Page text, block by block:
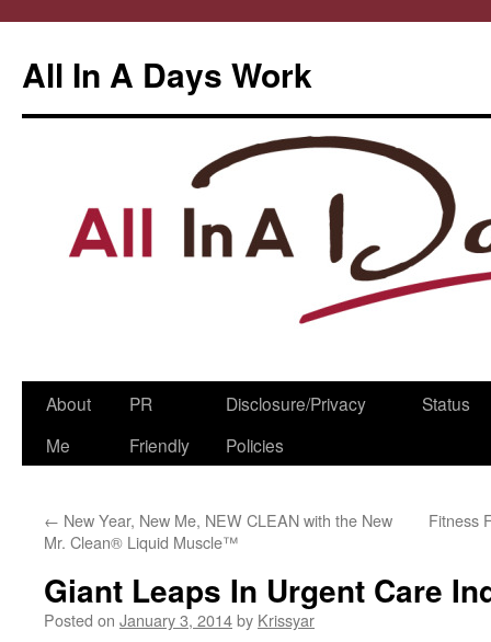
All In A Days Work
Skip
About
Me
PR
Friendly
Disclosure/Privacy
Policies
Status
← New Year, New Me, NEW CLEAN with the New
Mr. Clean® Liquid Muscle™
Fitness
Giant Leaps In Urgent Care
Posted on January 3, 2014by Krissyar